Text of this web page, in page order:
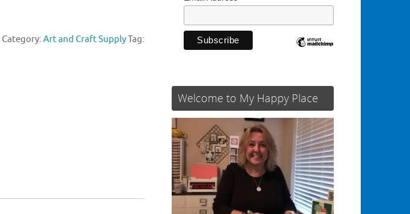
Category: Art and Craft SupplyTag:
Welcome to My Happy Place